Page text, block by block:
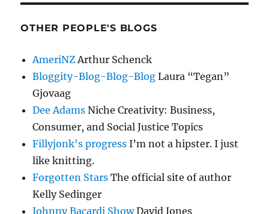
OTHER PEOPLE'S BLOGS
AmeriNZArthur Schenck
Bloggity-Blog-Blog-Blog Laura “Tegan”
Gjovaag
Dee Adams Niche Creativity: Business,
Consumer, and Social Justice Topics
Fillyjonk's progress I’m not a hipster. I just
like knitting.
Forgotten Stars The official site of author
Kelly Sedinger
Johnny Bacardi ShowDavid Jones